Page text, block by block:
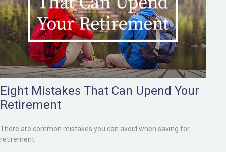
Eight Mistakes That Can Upend Your
Retirement
There are common mistakes you can avoid when saving for
retirement.